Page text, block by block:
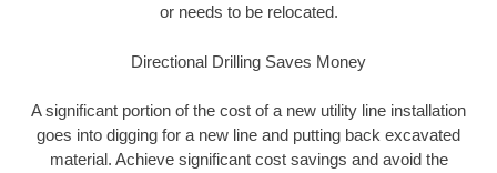
or needs to be relocated.
Directional Drilling Saves Money
A significant portion of the cost of a new utility line installation
goes into digging for a new line and putting back excavated
material. Achieve significant cost savings and avoid the